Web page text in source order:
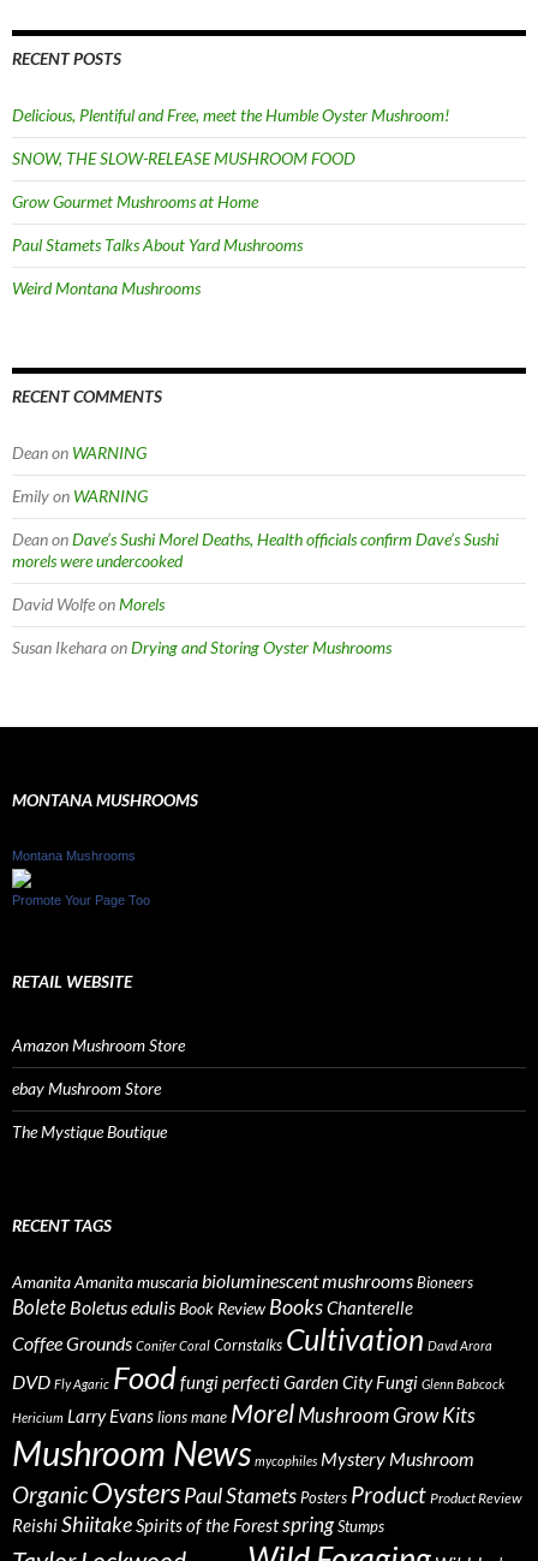
RECENT POSTS
Delicious, Plentiful and Free, meet the Humble Oyster Mushroom!
SNOW, THE SLOW-RELEASE MUSHROOM FOOD
Grow Gourmet Mushrooms at Home
Paul Stamets Talks About Yard Mushrooms
Weird Montana Mushrooms
RECENT COMMENTS
Deanon WARNING
Emilyon WARNING
DeanonDave’s Sushi Morel Deaths, Health officials confirm Dave’s Sushi
morels were undercooked
David WolfeonMorels
Susan IkeharaonDrying and Storing Oyster Mushrooms
MONTANA MUSHROOMS
Montana Mushrooms
Promote Your Page Too
RETAIL WEBSITE
Amazon Mushroom Store
ebay Mushroom Store
The Mystique Boutique
RECENT TAGS
AmanitaAmanita muscariabioluminescent mushroomsBioneers
Bolete Boletus edulisBook Review BooksChanterelle
Coffee Grounds Conifer Coral Cornstalks Cultivation Davd Arora
DVD Fly Agaric Foodfungi perfectiGarden City Fungi Glenn Babcock
Hericium Larry Evanslions mane MorelMushroom Grow Kits
Mushroom News mycophiles Mystery Mushroom
OrganicOystersPaul StametsPosters Product Product Review
ReishiShiitakeSpirits of the ForestspringStumps